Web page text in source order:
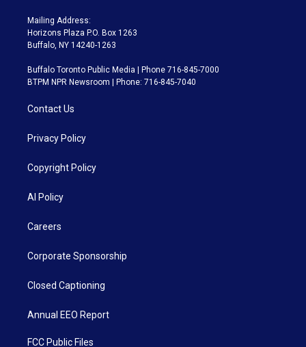
Mailing Address:
Horizons Plaza P.O. Box 1263
Buffalo, NY 14240-1263
Buffalo Toronto Public Media | Phone 716-845-7000
BTPM NPR Newsroom | Phone: 716-845-7040
Contact Us
Privacy Policy
Copyright Policy
AI Policy
Careers
Corporate Sponsorship
Closed Captioning
Annual EEO Report
FCC Public Files